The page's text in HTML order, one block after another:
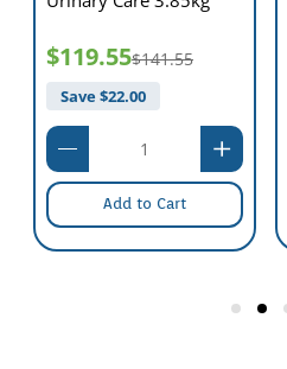
$119.55$141.55
Save $22.00
Add to Cart